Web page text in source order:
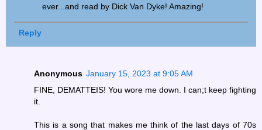
ever...and read by Dick Van Dyke! Amazing!
Reply
Anonymous January 15, 2023 at 9:05 AM
FINE, DEMATTEIS! You wore me down. I can;t keep fighting
it.
This is a song that makes me think of the last days of 70s